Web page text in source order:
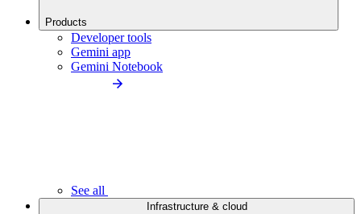
Products
Developer tools
Gemini app
Gemini Notebook
See all
Infrastructure & cloud